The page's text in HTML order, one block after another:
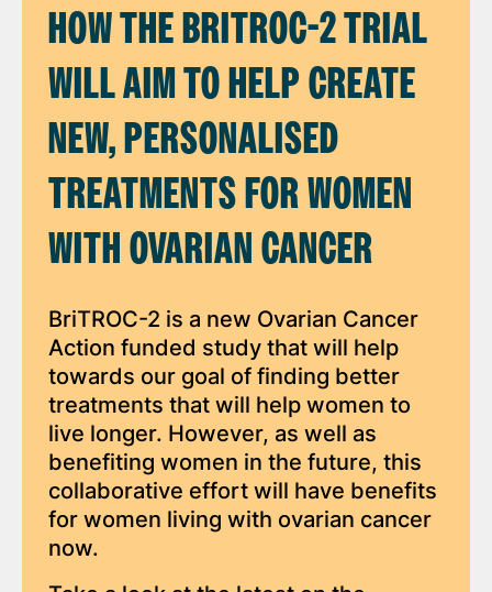
HOW THE BRITROC-2 TRIAL
WILL AIM TO HELP CREATE
NEW, PERSONALISED
TREATMENTS FOR WOMEN
WITH OVARIAN CANCER
BriTROC-2 is a new Ovarian Cancer
Action funded study that will help
towards our goal of finding better
treatments that will help women to
live longer. However, as well as
benefiting women in the future, this
collaborative effort will have benefits
for women living with ovarian cancer
now.